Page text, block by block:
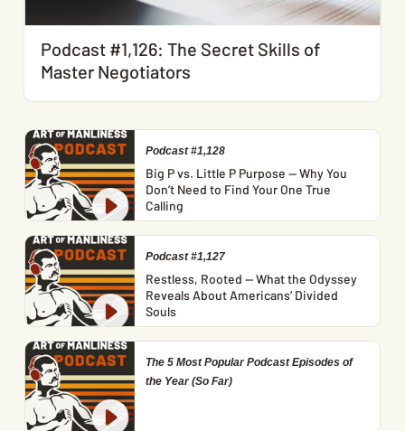
Podcast #1,126: The Secret Skills of
Master Negotiators
Podcast #1,128
Big P vs. Little P Purpose — Why You
Don’t Need to Find Your One True
Calling
Podcast #1,127
Restless, Rooted — What the Odyssey
Reveals About Americans’ Divided
Souls
The 5 Most Popular Podcast Episodes of
the Year (So Far)